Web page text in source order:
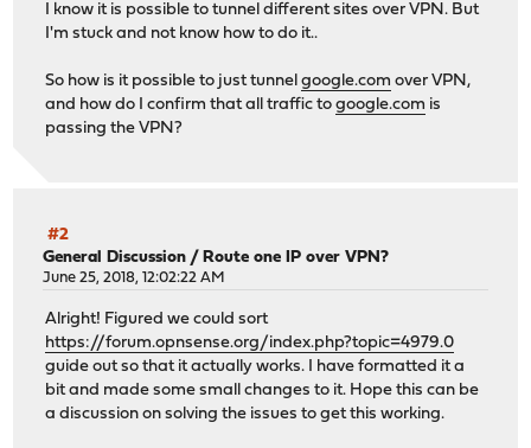
I know it is possible to tunnel different sites over VPN. But
I'm stuck and not know how to do it..
So how is it possible to just tunnelgoogle.com over VPN,
and how do I confirm that all traffic togoogle.com is
passing the VPN?
#2
General Discussion /Route one IP over VPN?
June 25, 2018, 12:02:22 AM
Alright! Figured we could sort
https://forum.opnsense.org/index.php?topic=4979.0
guide out so that it actually works. I have formatted it a
bit and made some small changes to it. Hope this can be
a discussion on solving the issues to get this working.